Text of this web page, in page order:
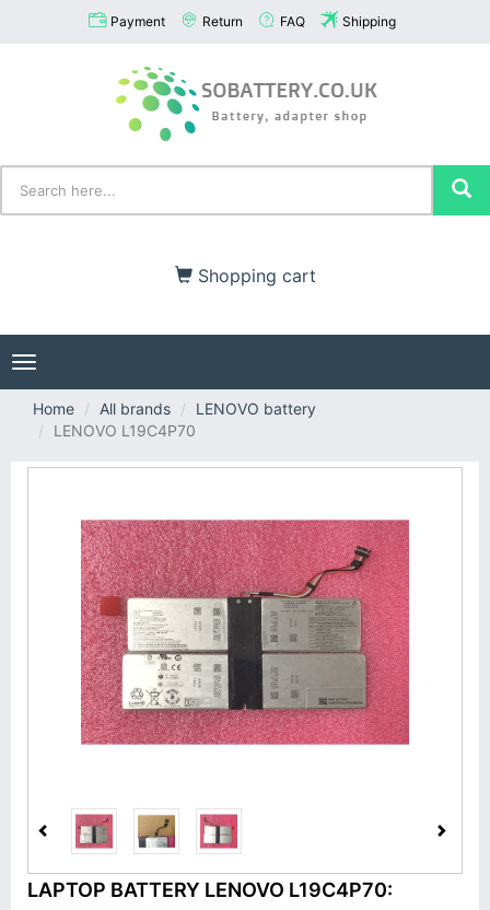
Payment Return FAQ Shipping
Shopping cart
Toggle
navigation
Home
All brands
LENOVO battery
LENOVO L19C4P70
LAPTOP BATTERY LENOVO L19C4P70: